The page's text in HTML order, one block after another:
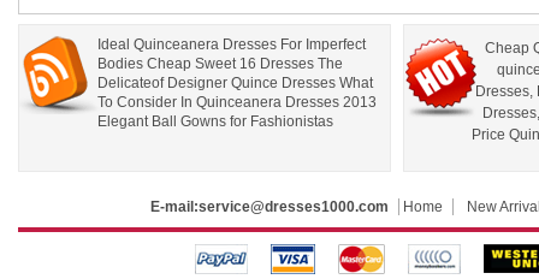
Ideal Quinceanera Dresses For Imperfect
Bodies Cheap Sweet 16 Dresses The
Delicateof Designer Quince Dresses What
To Consider In Quinceanera Dresses 2013
Elegant Ball Gowns for Fashionistas
Cheap
Dresses,
Dresses
Price
E-mail:service@dresses1000.com Home New